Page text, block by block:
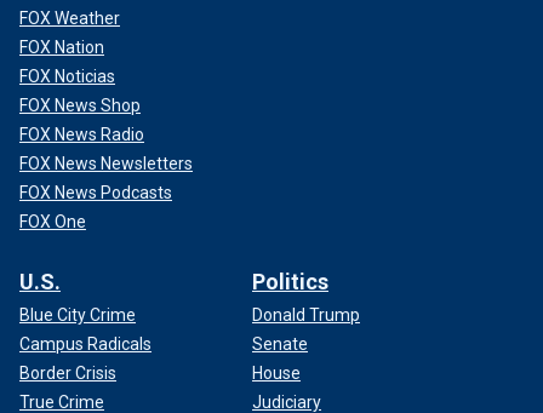
FOX Weather
FOX Nation
FOX Noticias
FOX News Shop
FOX News Radio
FOX News Newsletters
FOX News Podcasts
FOX One
U.S.
Blue City Crime
Campus Radicals
Border Crisis
True Crime
Politics
Donald Trump
Senate
House
Judiciary